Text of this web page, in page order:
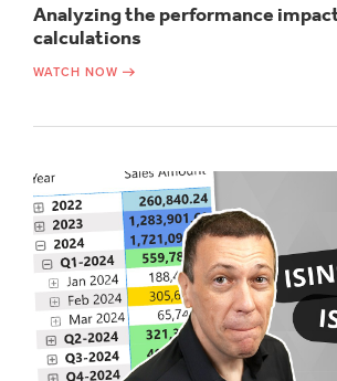
Analyzing the performance
calculations
WATCH NOW